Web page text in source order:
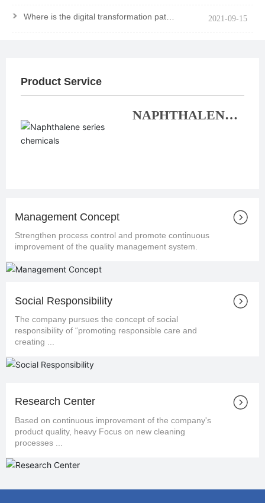
>
Where is the digital transformation path
2021-09-15
Product Service
NAPHTHALENE
Management Concept
Strengthen process control and promote continuous
improvement of the quality management system.
Social Responsibility
The company pursues the concept of social
responsibility of “promoting responsible care and
creating ...
Research Center
Based on continuous improvement of the company's
product quality, heavy Focus on new cleaning
processes ...